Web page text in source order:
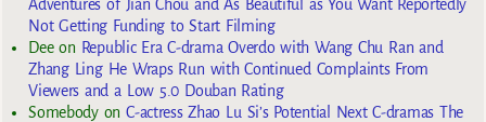
Adventures of Jian Chou and As Beautiful as You Want Reportedly
Not Getting Funding to Start Filming
Deeon Republic Era C-drama Overdo with Wang Chu Ran and
Zhang Ling He Wraps Run with Continued Complaints From
Viewers and a Low 5.0 Douban Rating
SomebodyonC-actress Zhao Lu Si’s Potential Next C-dramas The